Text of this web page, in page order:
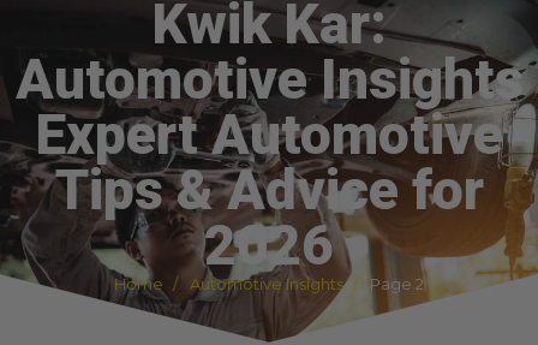
Kwik Kar:
Automotive Insights
Expert Automotive
Tips & Advice for
2026
Home Automotive Insights Page 2